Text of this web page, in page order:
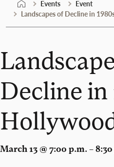
Events
Event
Landscapes of Decline in
Decline in
March 13 @ 7:00 p.m. –